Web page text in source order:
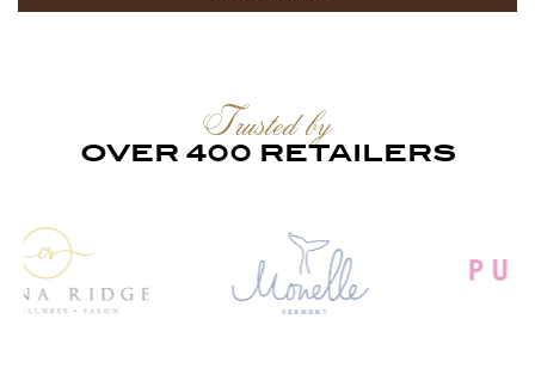
Trusted by
OVER 400 RETAILERS